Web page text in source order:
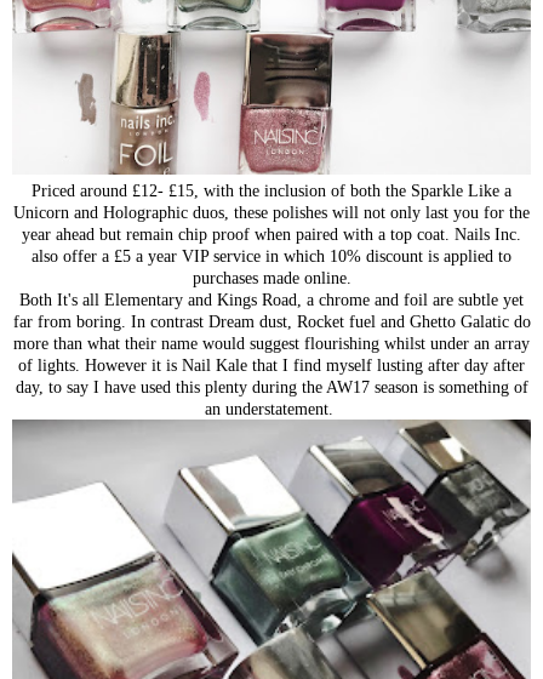
Priced around £12- £15, with the inclusion of both the Sparkle Like a
Unicorn and Holographic duos, these polishes will not only last you for the
year ahead but remain chip proof when paired with a top coat. Nails Inc.
also offer a £5 a year VIP service in which 10% discount is applied to
purchases made online.
Both It's all Elementary and Kings Road, a chrome and foil are subtle yet
far from boring. In contrast Dream dust, Rocket fuel and Ghetto Galatic do
more than what their name would suggest flourishing whilst under an array
of lights. However it is Nail Kale that I find myself lusting after day after
day, to say I have used this plenty during the AW17 season is something of
an understatement.